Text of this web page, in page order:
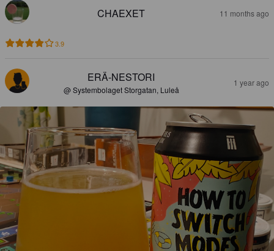
CHAEXET 11 months ago
3.9
ERÄ-NESTORI
@ Systembolaget Storgatan, Luleå
1 year ago